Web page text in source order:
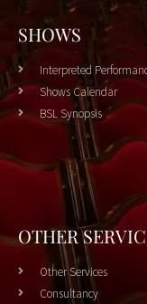
SHOWS
Interpreted
Shows Calendar
BSL Synopsis
OTHER
Other Services
Consultancy